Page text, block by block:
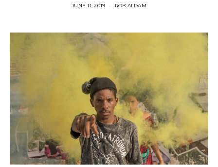
JUNE 11, 2019 ROB ALDAM